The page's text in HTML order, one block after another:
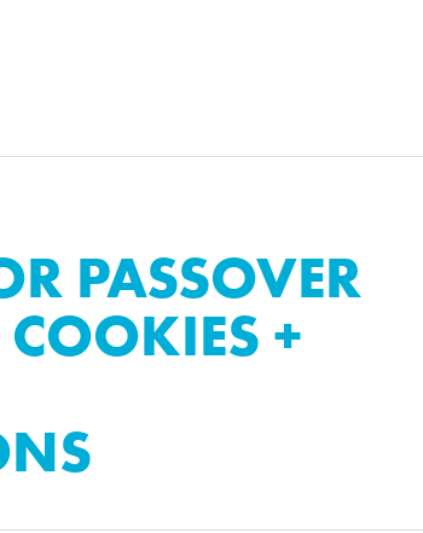
PASSOVER
+